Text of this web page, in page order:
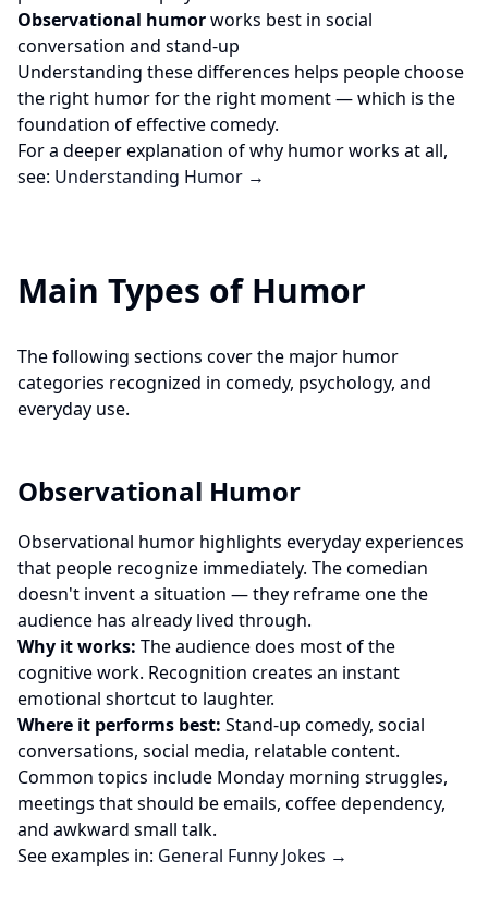
Observational humorworks best in social
conversation and stand-up
Understanding these differences helps people choose
the right humor for the right moment — which is the
foundation of effective comedy.
For a deeper explanation of why humor works at all,
see: Understanding Humor →
Main Types of Humor
The following sections cover the major humor
categories recognized in comedy, psychology, and
everyday use.
Observational Humor
Observational humor highlights everyday experiences
that people recognize immediately. The comedian
doesn't invent a situation — they reframe one the
audience has already lived through.
Why it works: The audience does most of the
cognitive work. Recognition creates an instant
emotional shortcut to laughter.
Where it performs best: Stand-up comedy, social
conversations, social media, relatable content.
Common topics include Monday morning struggles,
meetings that should be emails, coffee dependency,
and awkward small talk.
See examples in: General Funny Jokes →